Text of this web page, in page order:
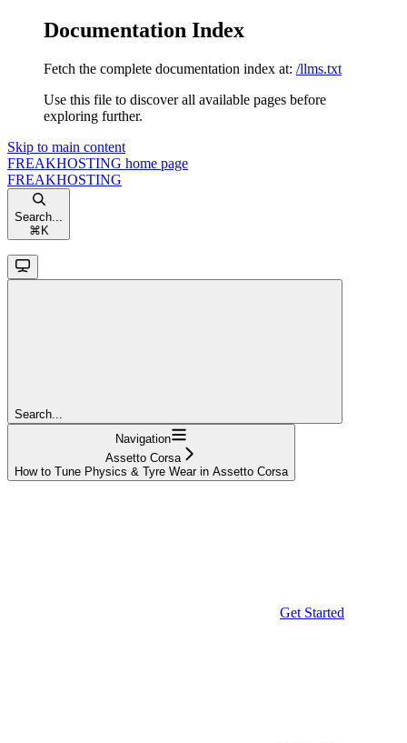
Documentation Index
Fetch the complete documentation index at: /llms.txt
Use this file to discover all available pages before
exploring further.
Skip to main content
FREAKHOSTING home page
FREAKHOSTING
Search...
⌘ K
Search...
Navigation
Assetto Corsa
How to Tune Physics & Tyre Wear in Assetto Corsa
Get Started